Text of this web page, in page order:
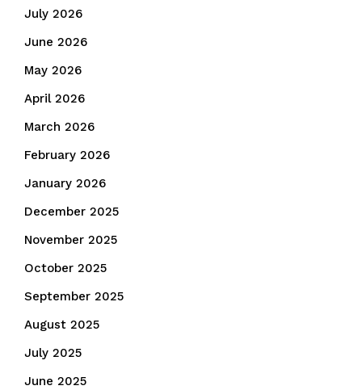
July 2026
June 2026
May 2026
April 2026
March 2026
February 2026
January 2026
December 2025
November 2025
October 2025
September 2025
August 2025
July 2025
June 2025